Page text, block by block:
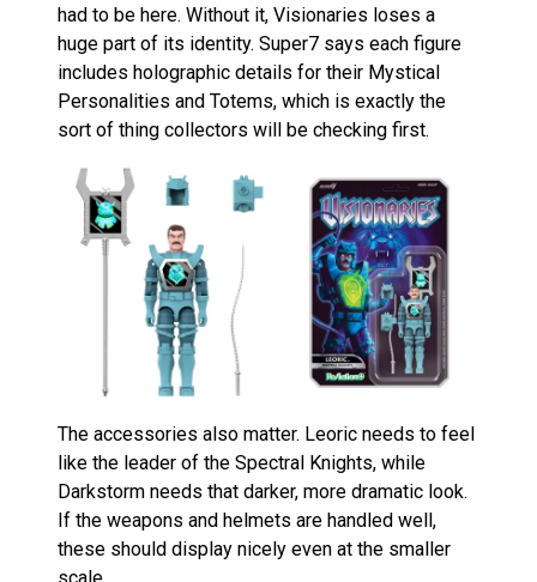
had to be here. Without it, Visionaries loses a
huge part of its identity. Super7 says each figure
includes holographic details for their Mystical
Personalities and Totems, which is exactly the
sort of thing collectors will be checking first.
The accessories also matter. Leoric needs to feel
like the leader of the Spectral Knights, while
Darkstorm needs that darker, more dramatic look.
If the weapons and helmets are handled well,
these should display nicely even at the smaller